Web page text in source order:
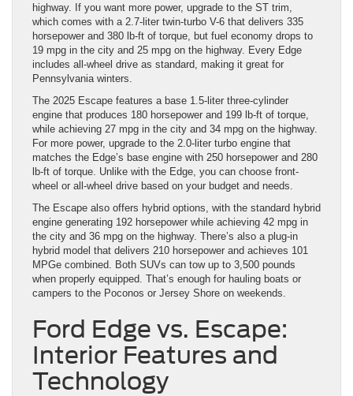
highway. If you want more power, upgrade to the ST trim,
which comes with a 2.7-liter twin-turbo V-6 that delivers 335
horsepower and 380 lb-ft of torque, but fuel economy drops to
19 mpg in the city and 25 mpg on the highway. Every Edge
includes all-wheel drive as standard, making it great for
Pennsylvania winters.
The 2025 Escape features a base 1.5-liter three-cylinder
engine that produces 180 horsepower and 199 lb-ft of torque,
while achieving 27 mpg in the city and 34 mpg on the highway.
For more power, upgrade to the 2.0-liter turbo engine that
matches the Edge’s base engine with 250 horsepower and 280
lb-ft of torque. Unlike with the Edge, you can choose front-
wheel or all-wheel drive based on your budget and needs.
The Escape also offers hybrid options, with the standard hybrid
engine generating 192 horsepower while achieving 42 mpg in
the city and 36 mpg on the highway. There’s also a plug-in
hybrid model that delivers 210 horsepower and achieves 101
MPGe combined. Both SUVs can tow up to 3,500 pounds
when properly equipped. That’s enough for hauling boats or
campers to the Poconos or Jersey Shore on weekends.
Ford Edge vs. Escape:
Interior Features and
Technology